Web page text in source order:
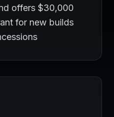
offers $30,000
for new builds